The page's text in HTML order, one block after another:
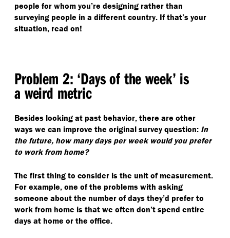
people for whom you’re designing rather than
surveying people in a different country. If that’s your
situation, read on!
Problem 2: ‘Days of the week’ is
a weird metric
Besides looking at past behavior, there are other
ways we can improve the original survey question: In
the future, how many days per week would you prefer
to work from home?
The first thing to consider is the unit of measurement.
For example, one of the problems with asking
someone about the number of days they’d prefer to
work from home is that we often don’t spend entire
days at home or the office.